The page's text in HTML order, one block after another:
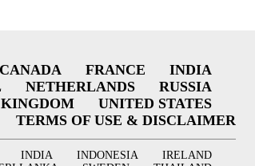
CANADA FRANCE
INDIA
NETHERLANDS
RUSSIA
UNITED STATES
TERMS OF USE & DISCLAIMER
INDIA INDONESIA
IRELAND